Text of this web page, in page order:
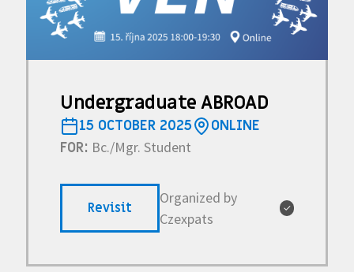
Undergraduate ABROAD
15 OCTOBER 2025
ONLINE
FOR: Bc./Mgr. Student
Revisit
Organized by
Czexpats
✓